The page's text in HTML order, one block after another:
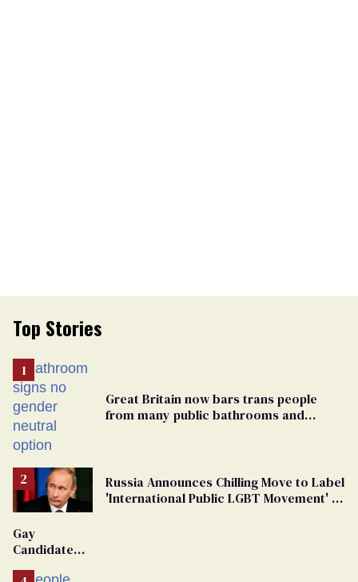
Top Stories
Great Britain now bars trans people
from many public bathrooms and
Russia Announces Chilling Move to Label
'International Public LGBT Movement' as
Gay
Candidate